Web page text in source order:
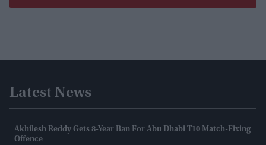
Latest News
Akhilesh Reddy Gets 8-Year Ban For Abu Dhabi T10 Match-Fixing
Offence